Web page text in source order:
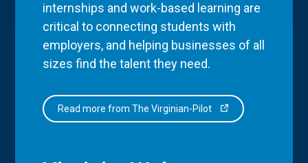
internships and work-based learning are
critical to connecting students with
employers, and helping businesses of all
sizes find the talent they need.
Read more from The Virginian-Pilot